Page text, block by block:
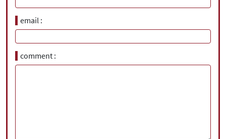
email
comment